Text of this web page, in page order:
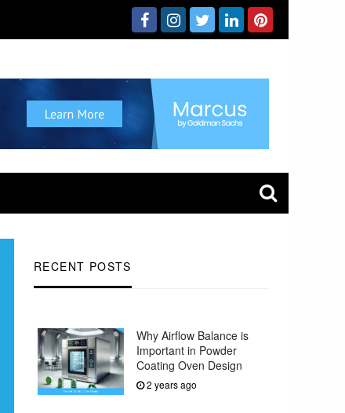
RECENT POSTS
Why Airflow Balance is
Important in Powder
Coating Oven Design
2 years ago